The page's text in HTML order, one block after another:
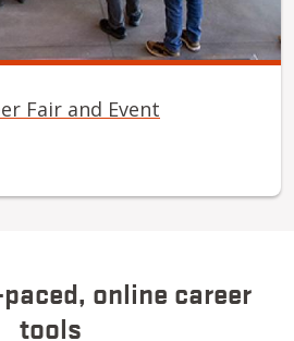
Fair and Event
online career
tools